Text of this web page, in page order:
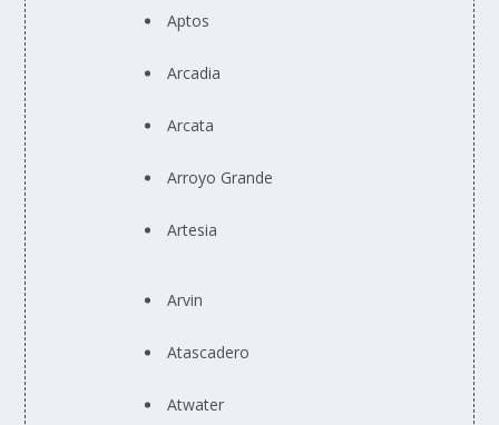
Aptos
Arcadia
Arcata
Arroyo Grande
Artesia
Arvin
Atascadero
Atwater